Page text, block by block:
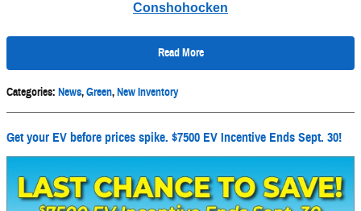
Conshohocken
Read More
Categories: News,Green,New Inventory
Get your EV before prices spike. $7500 EV Incentive Ends Sept. 30!